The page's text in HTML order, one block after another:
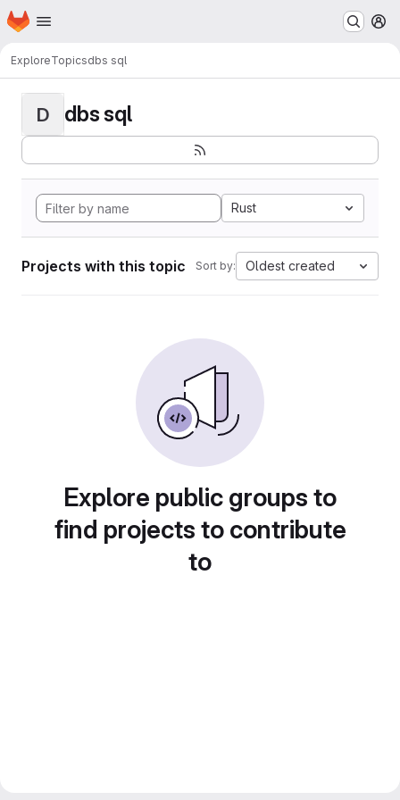
Skip to main content
Homepage
ExploreTopicsdbs sql
D dbs sql
Rust
Projects with this topic Sort by: Oldest created
Explore public groups to
find projects to contribute
to